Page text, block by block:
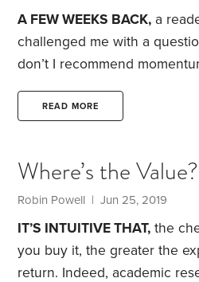
A FEW WEEKS BACK, a
challenged me with a
don’t I recommend
momentum strategies seek
done poorly, with the
keep falling.Karl asked why,
had dismissed momentum
thing that would turn your
“unpredictable stew,” even
READ MORE
Where’s the Value?
Robin Powell | Jun 25, 2019
IT’S INTUITIVE THAT, the
you buy it, the greater the
return. Indeed, academic